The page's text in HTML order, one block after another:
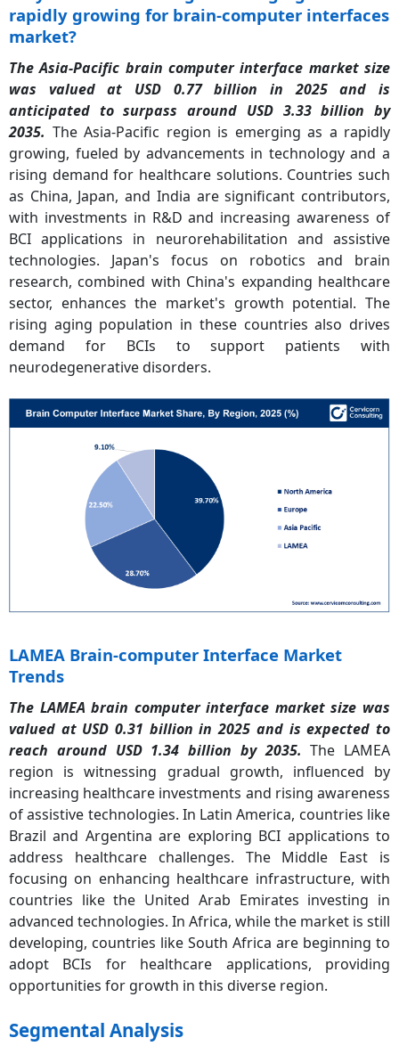
rapidly growing for brain-computer interfaces
market?
The Asia-Pacific brain computer interface market size
was valued at USD 0.77 billion in 2025 and is
anticipated to surpass around USD 3.33 billion by
2035. The Asia-Pacific region is emerging as a rapidly
growing, fueled by advancements in technology and a
rising demand for healthcare solutions. Countries such
as China, Japan, and India are significant contributors,
with investments in R&D and increasing awareness of
BCI applications in neurorehabilitation and assistive
technologies. Japan's focus on robotics and brain
research, combined with China's expanding healthcare
sector, enhances the market's growth potential. The
rising aging population in these countries also drives
demand for BCIs to support patients with
neurodegenerative disorders.
LAMEA Brain-computer Interface Market
Trends
The LAMEA brain computer interface market size was
valued at USD 0.31 billion in 2025 and is expected to
reach around USD 1.34 billion by 2035.The LAMEA
region is witnessing gradual growth, influenced by
increasing healthcare investments and rising awareness
of assistive technologies. In Latin America, countries like
Brazil and Argentina are exploring BCI applications to
address healthcare challenges. The Middle East is
focusing on enhancing healthcare infrastructure, with
countries like the United Arab Emirates investing in
advanced technologies. In Africa, while the market is still
developing, countries like South Africa are beginning to
adopt BCIs for healthcare applications, providing
opportunities for growth in this diverse region.
Segmental Analysis